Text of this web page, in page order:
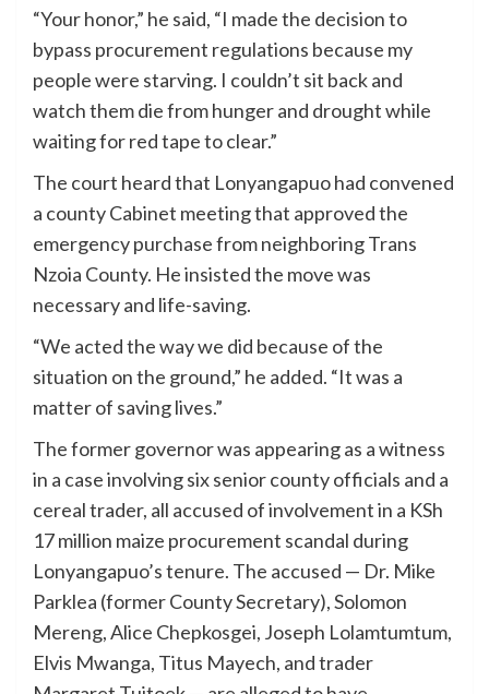
“Your honor,” he said, “I made the decision to
bypass procurement regulations because my
people were starving. I couldn’t sit back and
watch them die from hunger and drought while
waiting for red tape to clear.”
The court heard that Lonyangapuo had convened
a county Cabinet meeting that approved the
emergency purchase from neighboring Trans
Nzoia County. He insisted the move was
necessary and life-saving.
“We acted the way we did because of the
situation on the ground,” he added. “It was a
matter of saving lives.”
The former governor was appearing as a witness
in a case involving six senior county officials and a
cereal trader, all accused of involvement in a KSh
17 million maize procurement scandal during
Lonyangapuo’s tenure. The accused — Dr. Mike
Parklea (former County Secretary), Solomon
Mereng, Alice Chepkosgei, Joseph Lolamtumtum,
Elvis Mwanga, Titus Mayech, and trader